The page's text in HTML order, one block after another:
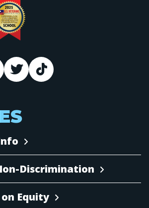
Discrimination
Equity